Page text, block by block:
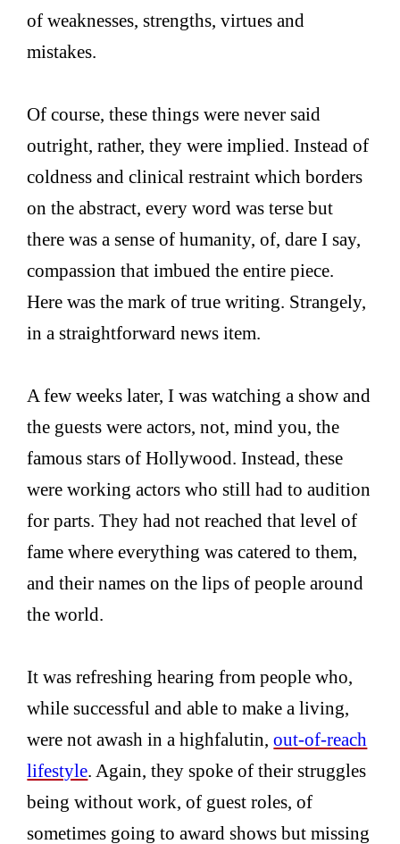
of weaknesses, strengths, virtues and
mistakes.
Of course, these things were never said
outright, rather, they were implied. Instead of
coldness and clinical restraint which borders
on the abstract, every word was terse but
there was a sense of humanity, of, dare I say,
compassion that imbued the entire piece.
Here was the mark of true writing. Strangely,
in a straightforward news item.
A few weeks later, I was watching a show and
the guests were actors, not, mind you, the
famous stars of Hollywood. Instead, these
were working actors who still had to audition
for parts. They had not reached that level of
fame where everything was catered to them,
and their names on the lips of people around
the world.
It was refreshing hearing from people who,
while successful and able to make a living,
were not awash in a highfalutin,out-of-reach
lifestyle. Again, they spoke of their struggles
being without work, of guest roles, of
sometimes going to award shows but missing